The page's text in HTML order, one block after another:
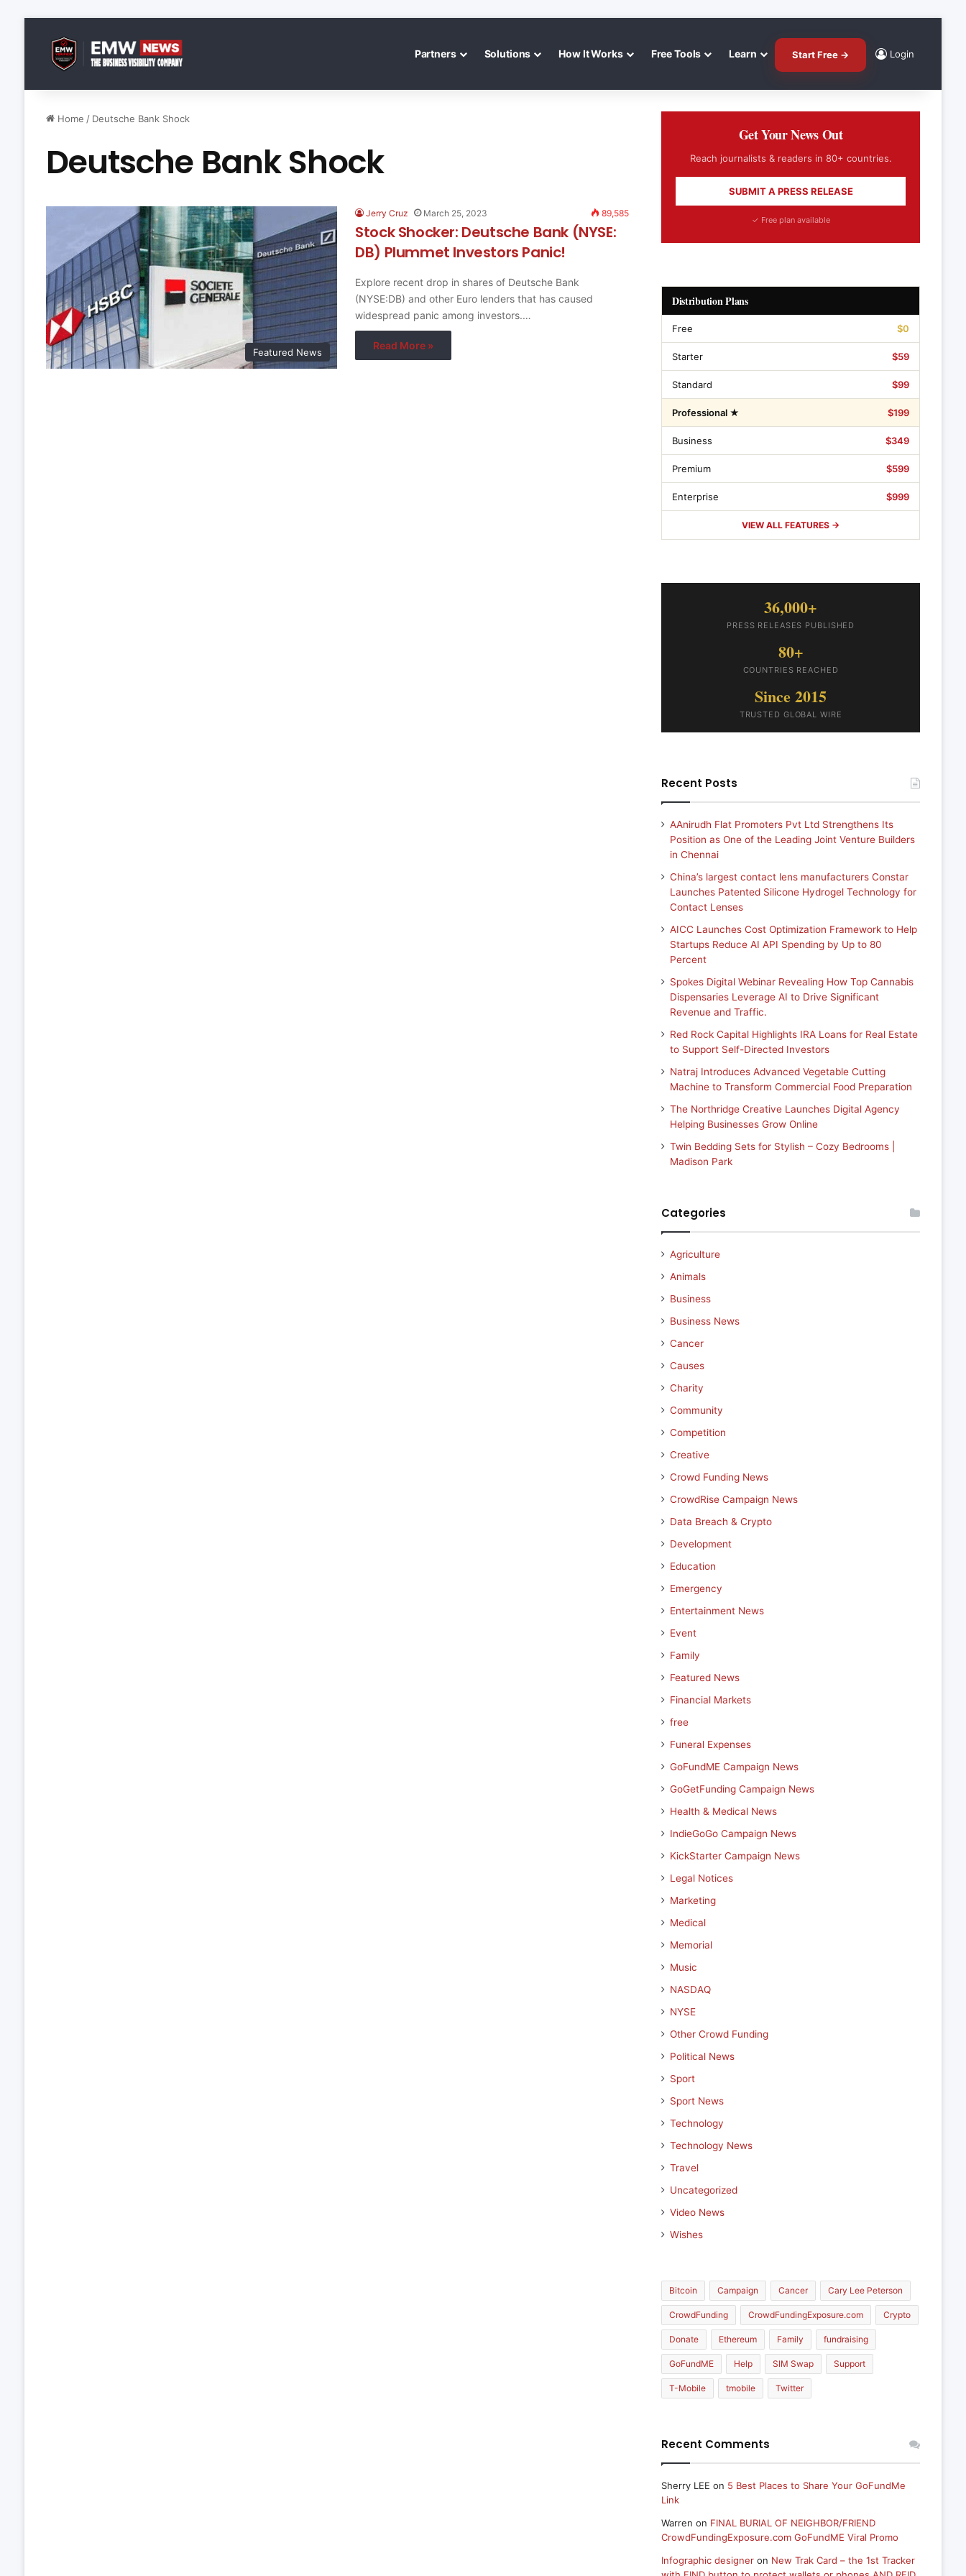
Partners Solutions How It Works Free Tools Learn Start Free → Login
Home / Deutsche Bank Shock
Deutsche Bank Shock
Featured News
Jerry Cruz March 25, 2023 89,585
Stock Shocker: Deutsche Bank (NYSE:
DB) Plummet Investors Panic!
Explore recent drop in shares of Deutsche Bank
(NYSE:DB) and other Euro lenders that has caused
widespread panic among investors.…
Read More »
Get Your News Out
Reach journalists & readers in 80+ countries.
SUBMIT A PRESS RELEASE
✓ Free plan available
Distribution Plans
Free $0
Starter $59
Standard $99
Professional ★ $199
Business $349
Premium $599
Enterprise $999
VIEW ALL FEATURES →
36,000+
PRESS RELEASES PUBLISHED
80+
COUNTRIES REACHED
Since 2015
TRUSTED GLOBAL WIRE
Recent Posts
AAnirudh Flat Promoters Pvt Ltd Strengthens Its
Position as One of the Leading Joint Venture Builders
in Chennai
China’s largest contact lens manufacturers Constar
Launches Patented Silicone Hydrogel Technology for
Contact Lenses
AICC Launches Cost Optimization Framework to Help
Startups Reduce AI API Spending by Up to 80
Percent
Spokes Digital Webinar Revealing How Top Cannabis
Dispensaries Leverage AI to Drive Significant
Revenue and Traffic.
Red Rock Capital Highlights IRA Loans for Real Estate
to Support Self-Directed Investors
Natraj Introduces Advanced Vegetable Cutting
Machine to Transform Commercial Food Preparation
The Northridge Creative Launches Digital Agency
Helping Businesses Grow Online
Twin Bedding Sets for Stylish – Cozy Bedrooms |
Madison Park
Categories
Agriculture
Animals
Business
Business News
Cancer
Causes
Charity
Community
Competition
Creative
Crowd Funding News
CrowdRise Campaign News
Data Breach & Crypto
Development
Education
Emergency
Entertainment News
Event
Family
Featured News
Financial Markets
free
Funeral Expenses
GoFundME Campaign News
GoGetFunding Campaign News
Health & Medical News
IndieGoGo Campaign News
KickStarter Campaign News
Legal Notices
Marketing
Medical
Memorial
Music
NASDAQ
NYSE
Other Crowd Funding
Political News
Sport
Sport News
Technology
Technology News
Travel
Uncategorized
Video News
Wishes
Bitcoin Campaign Cancer Cary Lee Peterson
CrowdFunding CrowdFundingExposure.com Crypto
Donate Ethereum Family fundraising
GoFundME Help SIM Swap Support
T-Mobile tmobile Twitter
Recent Comments
Sherry LEE on 5 Best Places to Share Your GoFundMe
Link
Warren on FINAL BURIAL OF NEIGHBOR/FRIEND
CrowdFundingExposure.com GoFundME Viral Promo
Infographic designeron New Trak Card – the 1st Tracker